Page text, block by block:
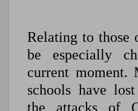
Relating to those
be especially
current moment.
schools have
the attacks of